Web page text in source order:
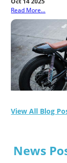
Read More...
View All Blog
News